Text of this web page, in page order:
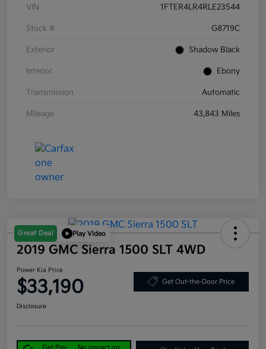
VIN 1FTER4LR4RLE23544
Stock # G8719C
Exterior Shadow Black
Interior Ebony
Transmission Automatic
Mileage 43,843 Miles
Great Deal Play Video
2019 GMC Sierra 1500 SLT 4WD
Power Kia Price
$33,190 Get Out-the-Door Price
Disclosure
Get Pre-
No impact on